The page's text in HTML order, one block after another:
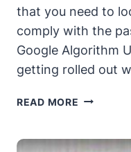
that you need to
comply with the
Google Algorithm
getting rolled out
READ MORE SEO
NEW